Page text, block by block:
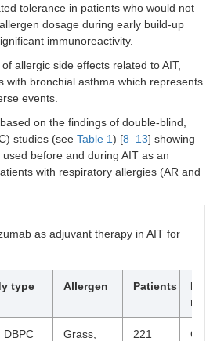
tolerance in patients who would not
dosage during early build-up
immunoreactivity.
allergic side effects related to AIT,
with bronchial asthma which represents
events.
on the findings of double-blind,
studies (see Table 1) [8–13] showing
before and during AIT as an
with respiratory allergies (AR and
as adjuvant therapy in AIT for
type Allergen Patients
Main
DBPC
Grass,
221